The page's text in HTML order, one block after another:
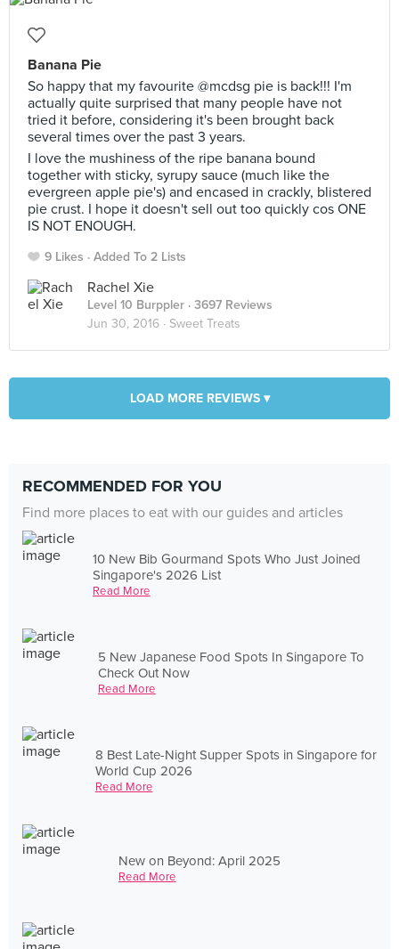
Banana Pie
So happy that my favourite @mcdsg pie is back!!! I'm
actually quite surprised that many people have not
tried it before, considering it's been brought back
several times over the past 3 years.
I love the mushiness of the ripe banana bound
together with sticky, syrupy sauce (much like the
evergreen apple pie's) and encased in crackly, blistered
pie crust. I hope it doesn't sell out too quickly cos ONE
IS NOT ENOUGH.
9 Likes Added To 2 Lists
Rachel Xie
Level 10 Burppler · 3697 Reviews
Jun 30, 2016 · Sweet Treats
LOAD MORE REVIEWS ▾
RECOMMENDED FOR YOU
Find more places to eat with our guides and articles
10 New Bib Gourmand Spots Who Just Joined
Singapore's 2026 List
Read More
5 New Japanese Food Spots In Singapore To
Check Out Now
Read More
8 Best Late-Night Supper Spots in Singapore for
World Cup 2026
Read More
New on Beyond: April 2025
Read More